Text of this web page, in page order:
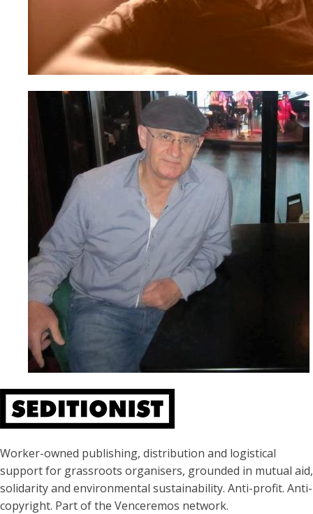
About Seditionist
Worker-owned publishing, distribution and logistical
support for grassroots organisers, grounded in mutual aid,
solidarity and environmental sustainability. Anti-profit. Anti-
copyright. Part of the Venceremos network.